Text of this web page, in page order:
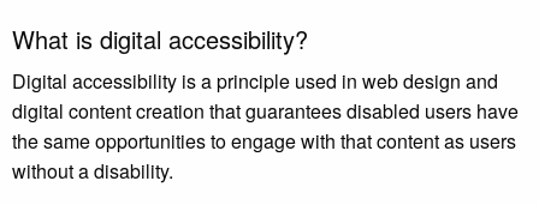
What is digital accessibility?
Digital accessibility is a principle used in web design and
digital content creation that guarantees disabled users have
the same opportunities to engage with that content as users
without a disability.